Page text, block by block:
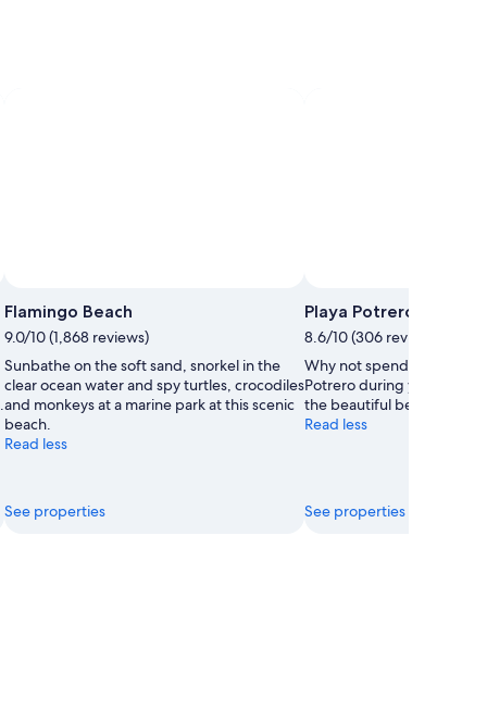
Flamingo Beach
9.0/10 (1,868 reviews)
Sunbathe on the soft sand, snorkel in the
clear ocean water and spy turtles, crocodiles
and monkeys at a marine park at this scenic
beach.
Read less
See properties
Playa Potrero
8.6/10 (306 reviews)
Why not spend a lazy
Potrero during your trip to
the beautiful beaches in
Read less
See properties